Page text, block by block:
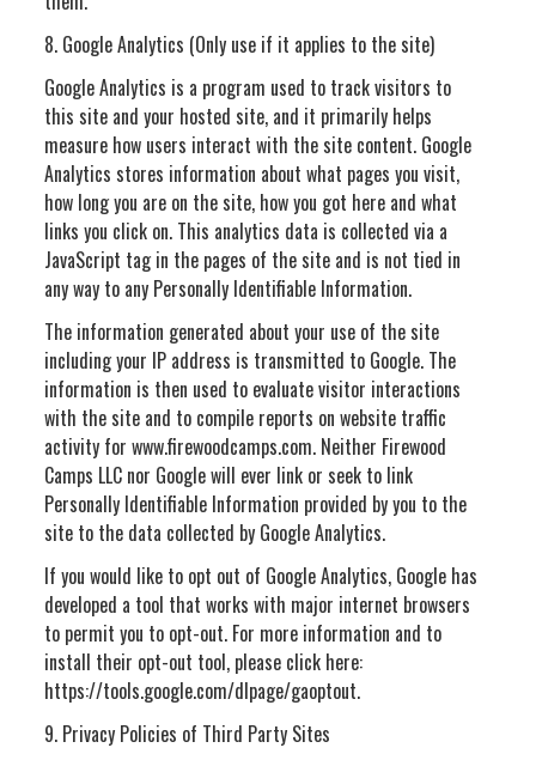
8. Google Analytics (Only use if it applies to the site)
Google Analytics is a program used to track visitors to
this site and your hosted site, and it primarily helps
measure how users interact with the site content. Google
Analytics stores information about what pages you visit,
how long you are on the site, how you got here and what
links you click on. This analytics data is collected via a
JavaScript tag in the pages of the site and is not tied in
any way to any Personally Identifiable Information.
The information generated about your use of the site
including your IP address is transmitted to Google. The
information is then used to evaluate visitor interactions
with the site and to compile reports on website traffic
activity for www.firewoodcamps.com. Neither Firewood
Camps LLC nor Google will ever link or seek to link
Personally Identifiable Information provided by you to the
site to the data collected by Google Analytics.
If you would like to opt out of Google Analytics, Google has
developed a tool that works with major internet browsers
to permit you to opt-out. For more information and to
install their opt-out tool, please click here:
https://tools.google.com/dlpage/gaoptout.
9. Privacy Policies of Third Party Sites